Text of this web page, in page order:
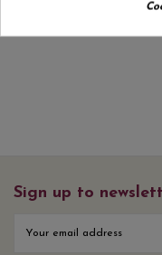
No
Sign up to